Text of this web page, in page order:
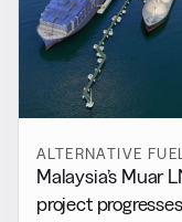
ALTERNATIVE
Malaysia’s Muar
project progresses